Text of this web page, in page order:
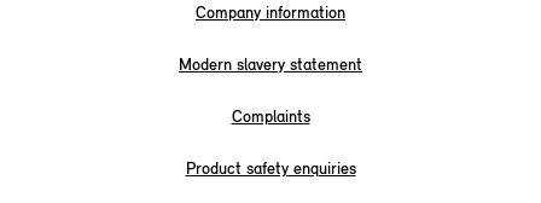
Company information
Modern slavery statement
Complaints
Product safety enquiries